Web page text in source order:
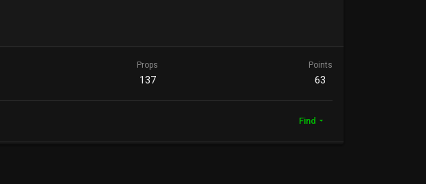
Props
137
Points
63
Find